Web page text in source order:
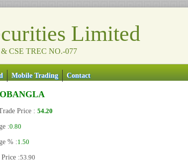
Limited
CSE TREC NO.-077
Mobile Trading Contact
Price : 54.20
:0.80
% :1.50
Price :53.90